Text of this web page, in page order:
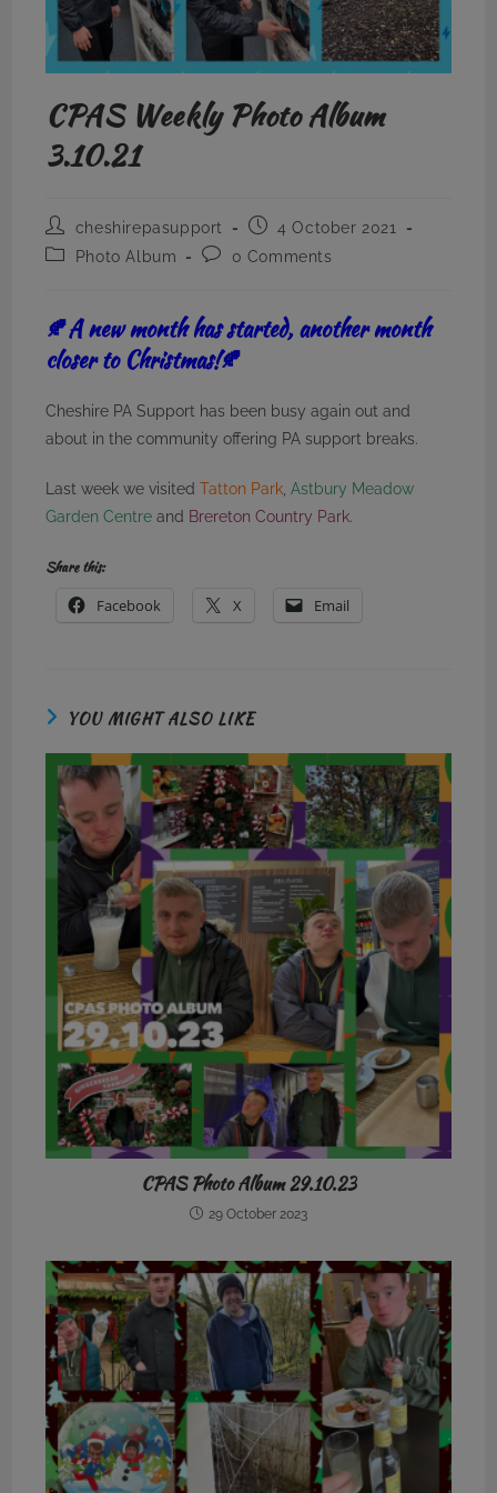
CPAS Weekly Photo Album
3.10.21
Post
author:
cheshirepasupport
Post4 October 2021
PostPhoto Album
Post0 Comments
🍂A new month has started, another month
closer to Christmas!🍂
Cheshire PA Support has been busy again out and
about in the community offering PA support breaks.
Last week we visitedTatton Park ,Astbury Meadow
Garden Centre and Brereton Country Park.
Share this:
Facebook X Email
YOU MIGHT ALSO LIKE
CPAS Photo Album 29.10.23
29 October 2023